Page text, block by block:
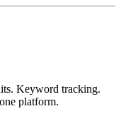
Keyword tracking.
platform.